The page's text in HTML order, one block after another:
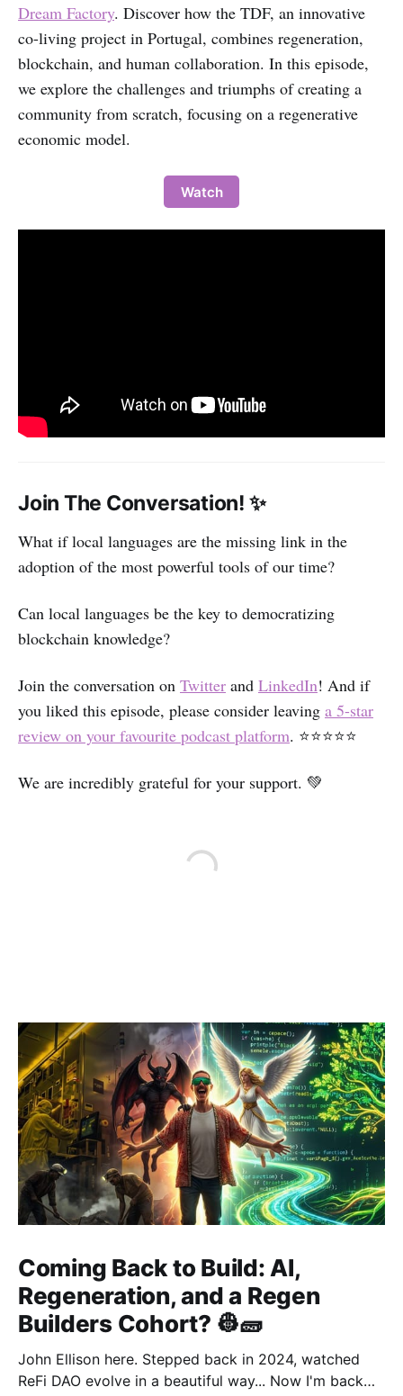
Dream Factory. Discover how the TDF, an innovative
co-living project in Portugal, combines regeneration,
blockchain, and human collaboration. In this episode,
we explore the challenges and triumphs of creating a
community from scratch, focusing on a regenerative
economic model.
Watch
Join The Conversation! ✨
What if local languages are the missing link in the
adoption of the most powerful tools of our time?
Can local languages be the key to democratizing
blockchain knowledge?
Join the conversation on Twitter and LinkedIn! And if
you liked this episode, please consider leaving a 5-star
review on your favourite podcast platform. ⭐⭐⭐⭐⭐
We are incredibly grateful for your support. 💚
Coming Back to Build: AI,
Regeneration, and a Regen
Builders Cohort? 👷🧱
John Ellison here. Stepped back in 2024, watched
ReFi DAO evolve in a beautiful way... Now I'm back